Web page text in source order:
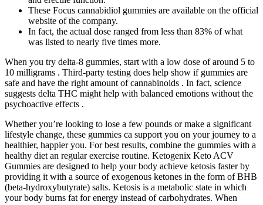
These Focus cannabidiol gummies are available on the official
website of the company.
In fact, the actual dose ranged from less than 83% of what
was listed to nearly five times more.
When you try delta-8 gummies, start with a low dose of around 5 to
10 milligrams . Third-party testing does help show if gummies are
safe and have the right amount of cannabinoids . In fact, science
suggests delta THC might help with balanced emotions without the
psychoactive effects .
Whether you’re looking to lose a few pounds or make a significant
lifestyle change, these gummies ca support you on your journey to a
healthier, happier you. For best results, combine the gummies with a
healthy diet an regular exercise routine. Ketogenix Keto ACV
Gummies are designed to help your body achieve ketosis faster by
providing it with a source of exogenous ketones in the form of BHB
(beta-hydroxybutyrate) salts. Ketosis is a metabolic state in which
your body burns fat for energy instead of carbohydrates. When